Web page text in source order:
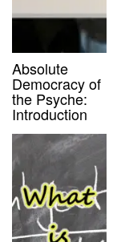
Absolute
Democracy of
the Psyche:
Introduction